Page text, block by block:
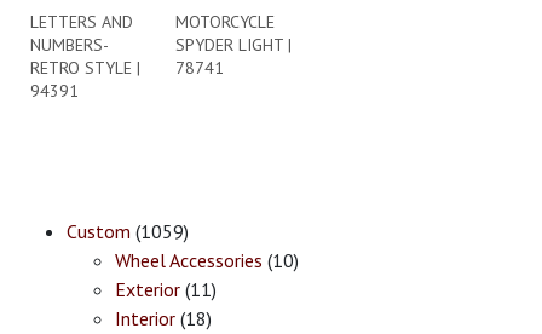
LETTERS AND
NUMBERS-
RETRO STYLE |
94391
MOTORCYCLE
SPYDER LIGHT |
78741
Custom (1059)
Wheel Accessories (10)
Exterior (11)
Interior (18)